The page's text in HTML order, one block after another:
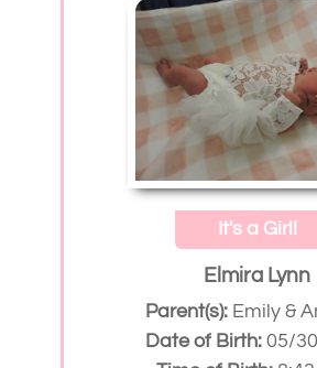
It's a Girl!
Elmira Lynn
Parent(s): Emily &
Date of Birth:05/